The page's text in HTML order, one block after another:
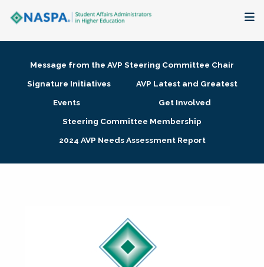
Membership + Communities
Research + Publications
Message from the AVP Steering Committee Chair
Signature Initiatives
AVP Latest and Greatest
Events
Get Involved
Steering Committee Membership
2024 AVP Needs Assessment Report